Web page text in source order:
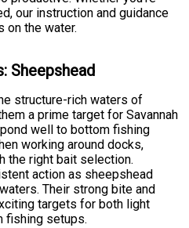
our instruction and guidance
on the water.
Sheepshead
structure-rich waters of
a prime target for Savannah
well to bottom fishing
working around docks,
the right bait selection.
action as sheepshead
Their strong bite and
targets for both light
fishing setups.